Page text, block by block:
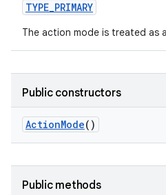
TYPE_PRIMARY
The action mode is treated as
Public constructors
ActionMode()
Public methods